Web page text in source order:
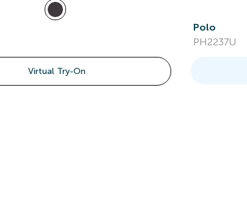
Virtual Try-On
Polo
PH2237U